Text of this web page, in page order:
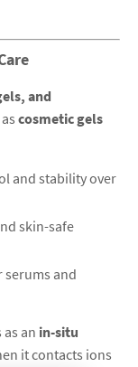
and
cosmetic gels
and stability over
skin-safe
and
an in-situ
it contacts ions